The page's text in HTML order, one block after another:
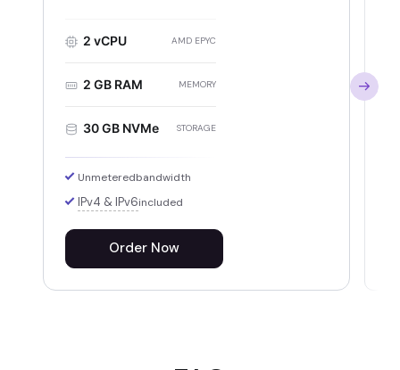
2 vCPU AMD EPYC
2 GB RAM MEMORY
30 GB NVMe STORAGE
Unmeteredbandwidth
IPv4 & IPv6included
Order Now